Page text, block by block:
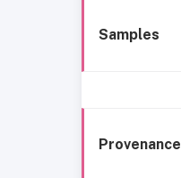
Samples
Provenance